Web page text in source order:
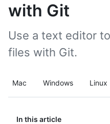
with Git
In this article
Use a text editor
files with Git.
Mac Windows Linux